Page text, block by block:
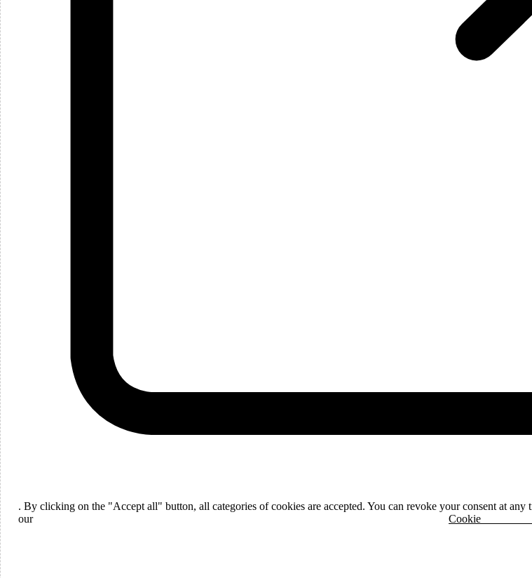
. By clicking on the "Accept all" button, all categories of cookies are accepted. You can revoke your consent at
our